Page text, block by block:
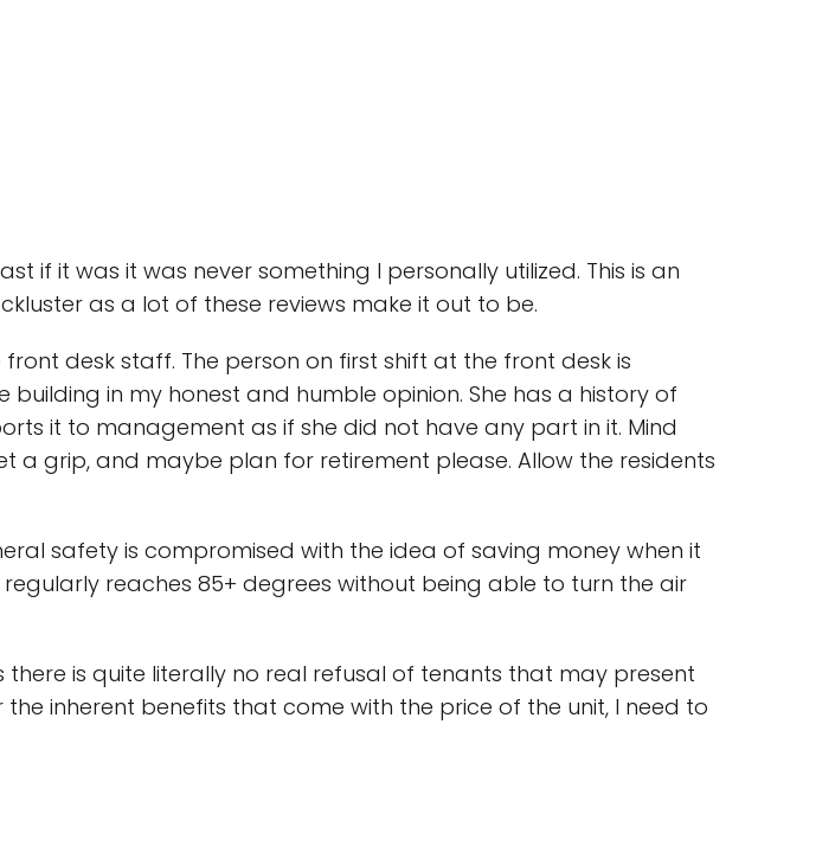
if it was it was never something I personally utilized. This is an
as a lot of these reviews make it out to be.
desk staff. The person on first shift at the front desk is
in my honest and humble opinion. She has a history of
it to management as if she did not have any part in it. Mind
a grip, and maybe plan for retirement please. Allow the residents
safety is compromised with the idea of saving money when it
reaches 85+ degrees without being able to turn the air
is quite literally no real refusal of tenants that may present
inherent benefits that come with the price of the unit, I need to